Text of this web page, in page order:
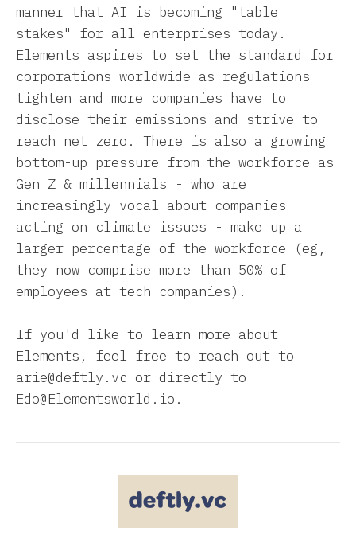
manner that AI is becoming "table
stakes" for all enterprises today.
Elements aspires to set the standard for
corporations worldwide as regulations
tighten and more companies have to
disclose their emissions and strive to
reach net zero. There is also a growing
bottom-up pressure from the workforce as
Gen Z & millennials - who are
increasingly vocal about companies
acting on climate issues - make up a
larger percentage of the workforce (eg,
they now comprise more than 50% of
employees at tech companies).
If you'd like to learn more about
Elements, feel free to reach out to
arie@deftly.vc or directly to
Edo@Elementsworld.io.